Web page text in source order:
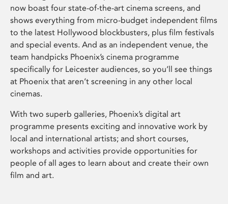
now boast four state-of-the-art cinema screens, and
shows everything from micro-budget independent films
to the latest Hollywood blockbusters, plus film festivals
and special events. And as an independent venue, the
team handpicks Phoenix’s cinema programme
specifically for Leicester audiences, so you’ll see things
at Phoenix that aren’t screening in any other local
cinemas.
With two superb galleries, Phoenix’s digital art
programme presents exciting and innovative work by
local and international artists; and short courses,
workshops and activities provide opportunities for
people of all ages to learn about and create their own
film and art.